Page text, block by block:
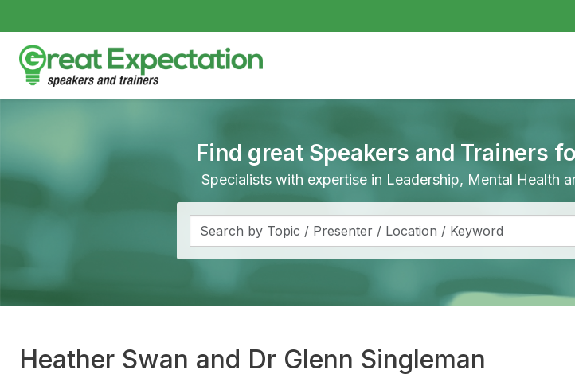
Find great Speakers and Trainers
Specialists with expertise in Leadership, Mental Health
Heather Swan and Dr Glenn Singleman